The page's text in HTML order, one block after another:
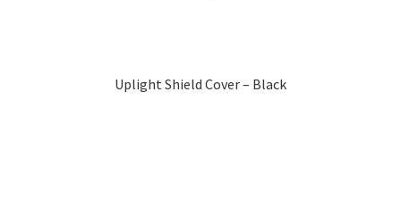
Uplight Shield Cover – Black